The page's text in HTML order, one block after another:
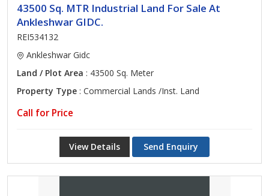
43500 Sq. MTR Industrial Land For Sale At
Ankleshwar GIDC.
REI534132
Ankleshwar Gidc
Land / Plot Area : 43500 Sq. Meter
Property Type : Commercial Lands /Inst. Land
Call for Price
View Details Send Enquiry